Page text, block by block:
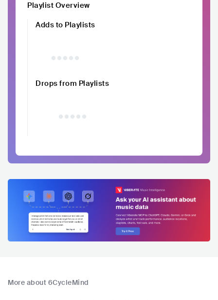
Playlist Overview
Adds to Playlists
Drops from Playlists
More about 6CycleMind